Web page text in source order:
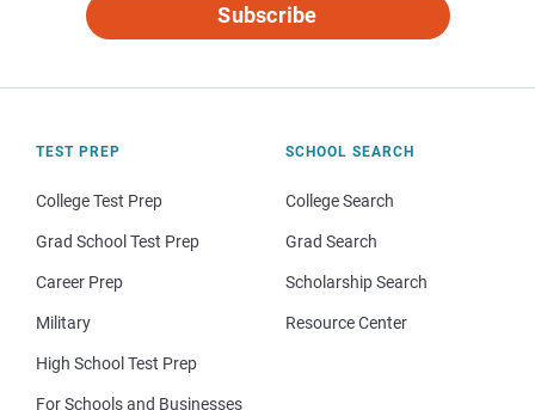
Subscribe
TEST PREP
College Test Prep
Grad School Test Prep
Career Prep
Military
High School Test Prep
For Schools and Businesses
SCHOOL SEARCH
College Search
Grad Search
Scholarship Search
Resource Center